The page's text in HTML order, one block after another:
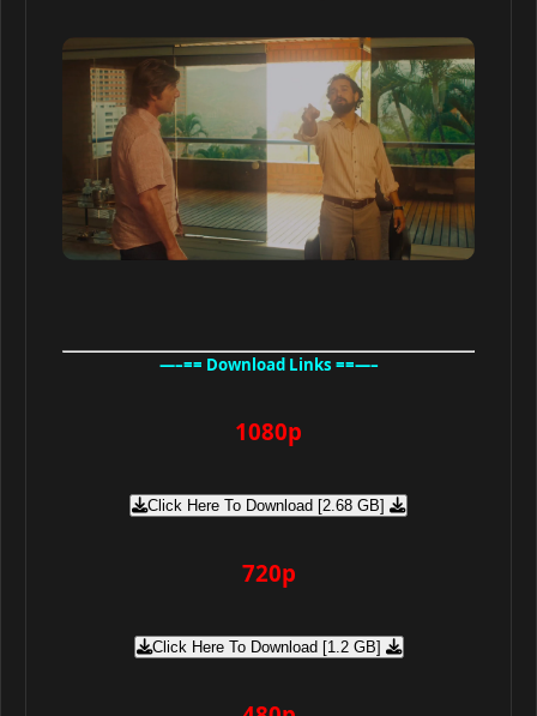
—–== Download Links ==—–
1080p
Click Here To Download [2.68 GB]
720p
Click Here To Download [1.2 GB]